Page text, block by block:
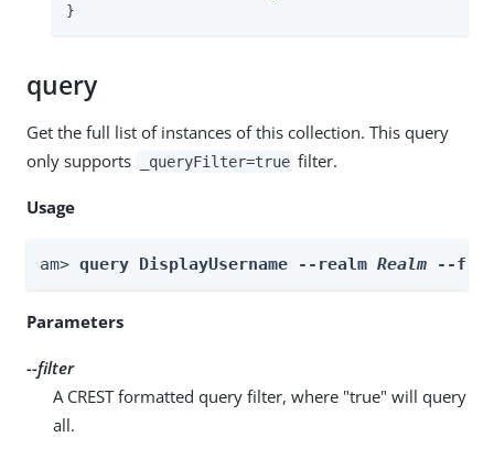
}
query
Get the full list of instances of this collection. This query
only supports
_queryFilter=true filter.
Usage
am> query DisplayUsername --realm Realm --
Parameters
--filter
A CREST formatted query filter, where "true" will query
all.